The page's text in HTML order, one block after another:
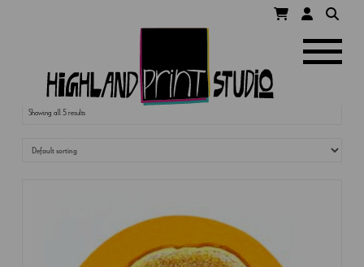
HIGHLAND
PRINT
STUDIO
Showing all 5 results